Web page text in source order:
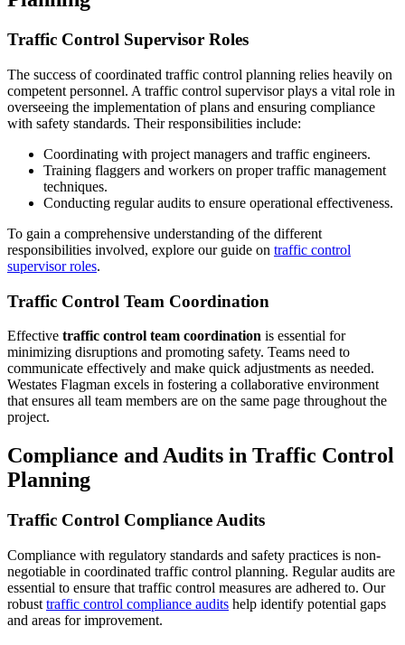
Traffic Control Supervisor Roles
The success of coordinated traffic control planning relies heavily on
competent personnel. A traffic control supervisor plays a vital role in
overseeing the implementation of plans and ensuring compliance
with safety standards. Their responsibilities include:
Coordinating with project managers and traffic engineers.
Training flaggers and workers on proper traffic management
techniques.
Conducting regular audits to ensure operational effectiveness.
To gain a comprehensive understanding of the different
responsibilities involved, explore our guide on traffic control
supervisor roles.
Traffic Control Team Coordination
Effective traffic control team coordination is essential for
minimizing disruptions and promoting safety. Teams need to
communicate effectively and make quick adjustments as needed.
Westates Flagman excels in fostering a collaborative environment
that ensures all team members are on the same page throughout the
project.
Compliance and Audits in Traffic Control
Planning
Traffic Control Compliance Audits
Compliance with regulatory standards and safety practices is non-
negotiable in coordinated traffic control planning. Regular audits are
essential to ensure that traffic control measures are adhered to. Our
robust traffic control compliance audits help identify potential gaps
and areas for improvement.